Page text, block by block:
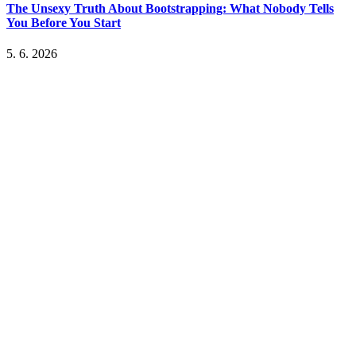
The Unsexy Truth About Bootstrapping: What Nobody Tells
You Before You Start
5. 6. 2026